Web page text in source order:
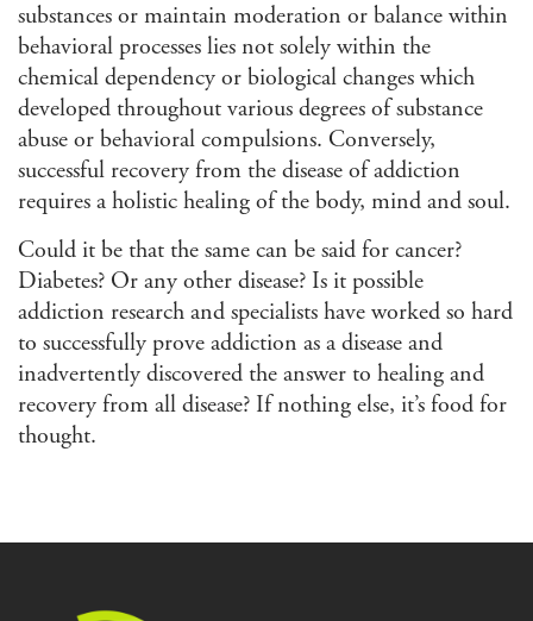
substances or maintain moderation or balance within
behavioral processes lies not solely within the
chemical dependency or biological changes which
developed throughout various degrees of substance
abuse or behavioral compulsions. Conversely,
successful recovery from the disease of addiction
requires a holistic healing of the body, mind and soul.
Could it be that the same can be said for cancer?
Diabetes? Or any other disease? Is it possible
addiction research and specialists have worked so hard
to successfully prove addiction as a disease and
inadvertently discovered the answer to healing and
recovery from all disease? If nothing else, it’s food for
thought.